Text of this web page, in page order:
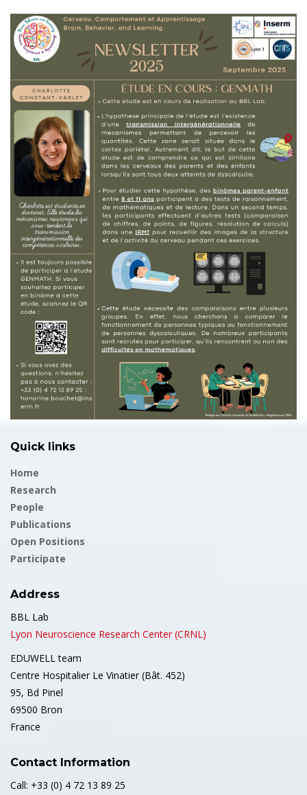
Quick links
Home
Research
People
Publications
Open Positions
Participate
Address
BBL Lab
Lyon Neuroscience Research Center (CRNL)
EDUWELL team
Centre Hospitalier Le Vinatier (Bât. 452)
95, Bd Pinel
69500 Bron
France
Contact Information
Call: +33 (0) 4 72 13 89 25